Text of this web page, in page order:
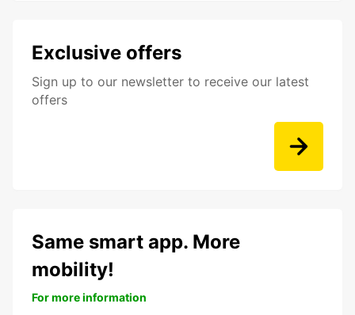
Exclusive offers
Sign up to our newsletter to receive our latest
offers
Same smart app. More
mobility!
For more information